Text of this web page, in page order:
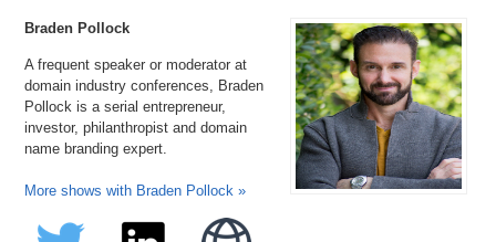
Braden Pollock
A frequent speaker or moderator at
domain industry conferences, Braden
Pollock is a serial entrepreneur,
investor, philanthropist and domain
name branding expert.
More shows with Braden Pollock »